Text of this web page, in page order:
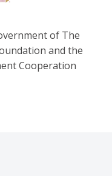
of The
and the
Cooperation